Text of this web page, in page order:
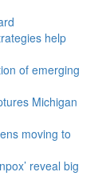
help
of emerging
Michigan
moving to
reveal big